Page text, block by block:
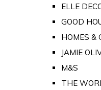
ELLE
GOOD
HOMES &
JAMIE
M&S
THE